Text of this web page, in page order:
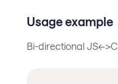
Usage example
Bi-directional JS<-